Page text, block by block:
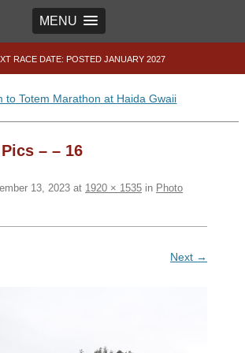
MENU
RACE DATE: POSTED JANUARY 2027
– – 16
13, 2023 at 1920 × 1535 in Photo
Next →